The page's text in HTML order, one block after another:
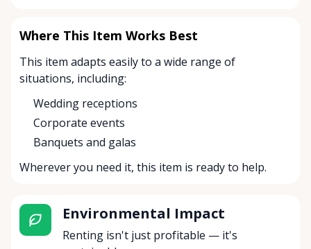
Where This Item Works Best
This item adapts easily to a wide range of
situations, including:
Wedding receptions
Corporate events
Banquets and galas
Wherever you need it, this item is ready to help.
Environmental Impact
Renting isn't just profitable — it's